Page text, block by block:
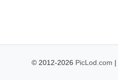
© 2012-2026 PicLod.com |